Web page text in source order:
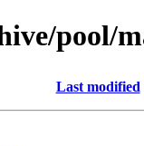
Last modified